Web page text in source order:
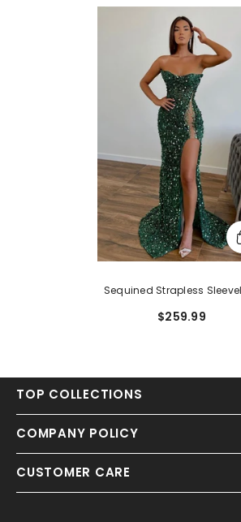
Sequined Strapless
Sweep Train
$259.99
TOP COLLECTIONS
COMPANY POLICY
CUSTOMER CARE